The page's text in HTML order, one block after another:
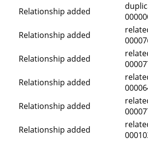
Relationship added
Relationship added
Relationship added
Relationship added
Relationship added
Relationship added